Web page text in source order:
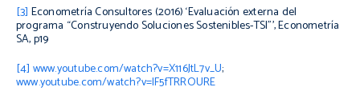
[3] Econometría Consultores (2016) ‘Evaluación externa del
programa “Construyendo Soluciones Sostenibles-TSI”’, Econometría
SA, p19
[4] www.youtube.com/watch?v=X116JtL7v_U;
www.youtube.com/watch?v=lF5fTRROURE